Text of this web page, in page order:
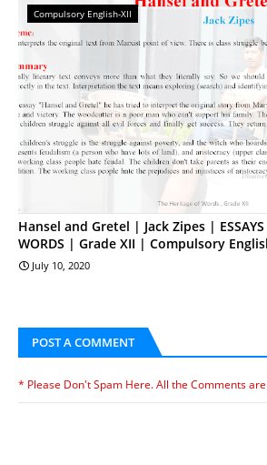
Compulsory English-XII
Hansel and Gretel | Jack Zipes | ESSAYS
WORDS | Grade XII | Compulsory
July 10, 2020
POST A COMMENT
* Please Don't Spam Here. All the Comments